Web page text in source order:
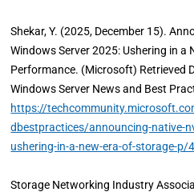
Shekar, Y. (2025, December 15).
Windows Server 2025: Ushering in a
Performance. (Microsoft) Retrieved
Windows Server News and Best
https://
dbestpractices/announcing-native-
ushering-in-a-new-era-of-storage-p/
Storage Networking Industry